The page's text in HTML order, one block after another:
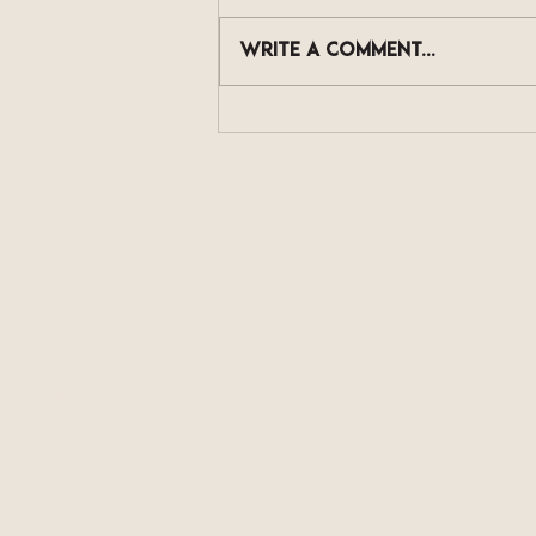
The Skincare Actives
Write a comment...